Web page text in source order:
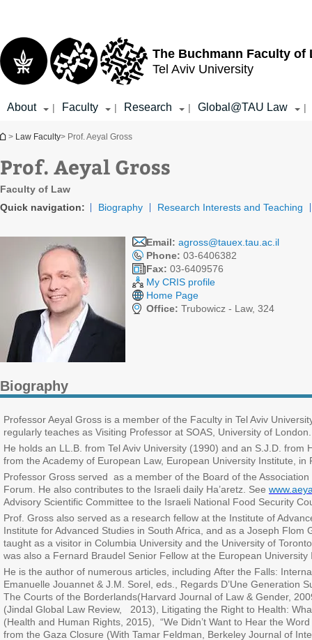
The Buchmann Faculty of
Tel Aviv University
About | Faculty | Research | Global@TAU Law |
You are here
> Law Faculty> Prof. Aeyal Gross
Prof. Aeyal Gross
Faculty of Law
Quick navigation:
Biography Research Interests and Teaching
Email: agross@tauex.tau.ac.il
Phone: 03-6406382
Fax: 03-6409576
My CRIS profile
Home Page
Office: Trubowicz - Law, 324
Biography
Professor Aeyal Gross is a member of the Faculty in Tel Aviv
regularly teaches as Visiting Professor at SOAS, University of London.
He holds an LL.B. from Tel Aviv University (1990) and an S.J.D.
from the Academy of European Law, European University Institute, in
Professor Gross served as a member of the Board of the
Forum. He also contributes to the Israeli daily Ha’aretz. See
Advisory Scientific Committee to the Israeli National Food Security
Prof. Gross also served as a research fellow at the Institute of
Institute for Advanced Studies in South Africa, and as a Joseph
taught as a visitor in Columbia University and the University of
was also a Fernard Braudel Senior Fellow at the European University
He is the author of numerous articles, including After the Falls:
Emanuelle Jouannet & J.M. Sorel, eds., Regards D’Une Generation
The Courts of the Borderlands(Harvard Journal of Law & Gender,
(Jindal Global Law Review, 2013), Litigating the Right to Health:
(Health and Human Rights, 2015), “We Didn’t Want to Hear the
from the Gaza Closure (With Tamar Feldman, Berkeley Journal of